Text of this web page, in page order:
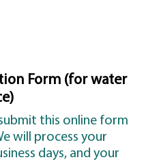
Form (for water
this online form
will process your
days, and your